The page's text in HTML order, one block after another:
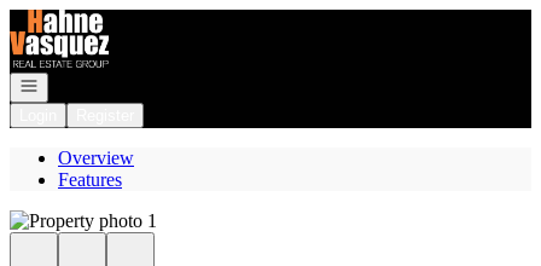
Go to: Homepage
Open navigation
Overview
Features